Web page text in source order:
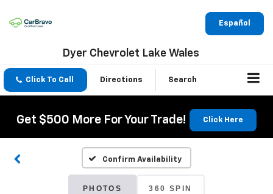
Español
Dyer Chevrolet Lake Wales
Click To Call Directions Search
Get $500 More For Your Trade! Click Here
Confirm Availability
PHOTOS 360 SPIN